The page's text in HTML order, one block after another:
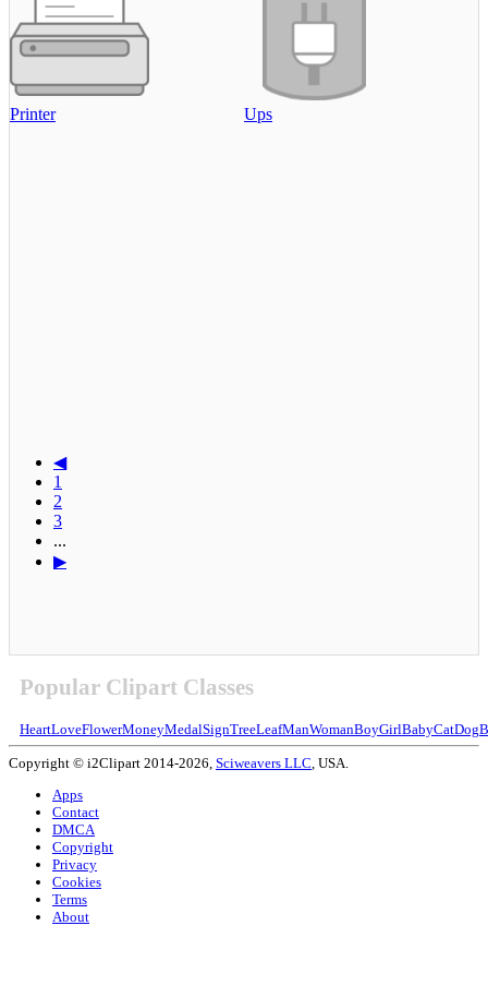
Printer Ups
◀
1
2
3
...
▶
Popular Clipart Classes
HeartLoveFlowerMoneyMedalSignTreeLeafManWomanBoyGirlBabyCatDog
Copyright © i2Clipart 2014-2026, Sciweavers LLC , USA.
Apps
Contact
DMCA
Copyright
Privacy
Cookies
Terms
About